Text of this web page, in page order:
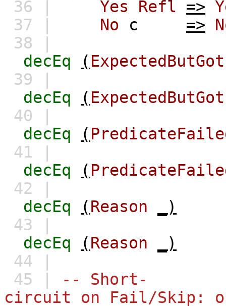
36 |
Yes Refl =>
37 |
No c =>
38 |
decEq
( ExpectedButGot
39 |
decEq
( ExpectedButGot
40 |
decEq
(
41 |
decEq
(
42 |
decEq
(Reason
_)
43 |
decEq
(Reason
_)
44 |
45 |
-- Short-
circuit on Fail/Skip: